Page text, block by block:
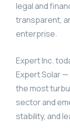
legal and
transparent,
enterprise.
Expert Inc.
Expert Solar
the most
sector and
stability, and